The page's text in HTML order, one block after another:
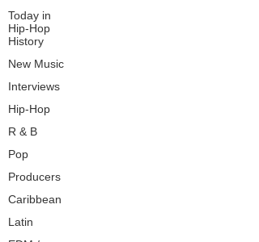
Today in
Hip-Hop
History
New Music
Interviews
Hip-Hop
R & B
Pop
Producers
Caribbean
Latin